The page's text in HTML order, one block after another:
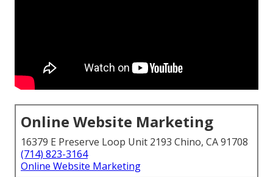
Online Website Marketing
16379 E Preserve Loop Unit 2193 Chino, CA 91708
(714) 823-3164
Online Website Marketing